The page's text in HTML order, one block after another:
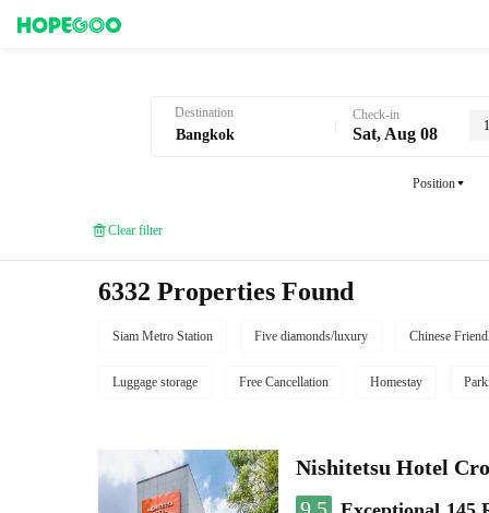
Destination Check-in
Sat, Aug 08
Position
Clear filter
6332 Properties Found
Siam Metro Station Five diamonds/luxury Chinese
Luggage storage Free Cancellation Homestay
Nishitetsu Hotel